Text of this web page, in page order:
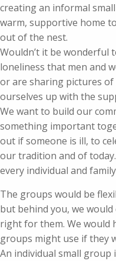
creating an informal
warm, supportive home
out of the nest.
Wouldn’t it be wonderful
loneliness that men and
or are sharing pictures of
ourselves up with the
We want to build our
something important
out if someone is ill, to
our tradition and of
every individual and
The groups would be
but behind you, we
right for them. We would
groups might use if they
An individual small group